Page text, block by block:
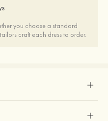
you choose a standard
craft each dress to order.